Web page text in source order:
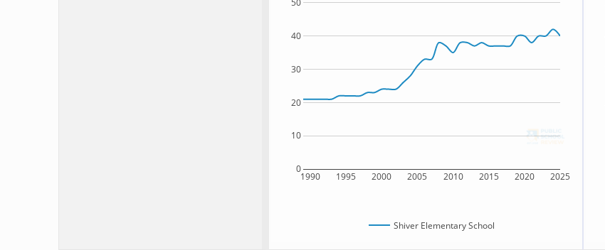
1990 1995 2000 2005 2010 2015 2020 2025
0
10
20
30
40
50
Shiver Elementary School